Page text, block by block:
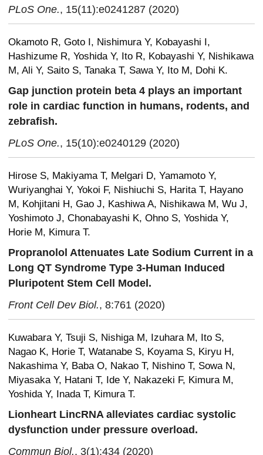
PLoS One., 15(11):e0241287 (2020)
Okamoto R, Goto I, Nishimura Y, Kobayashi I,
Hashizume R, Yoshida Y, Ito R, Kobayashi Y, Nishikawa
M, Ali Y, Saito S, Tanaka T, Sawa Y, Ito M, Dohi K.
Gap junction protein beta 4 plays an important
role in cardiac function in humans, rodents, and
zebrafish.
PLoS One., 15(10):e0240129 (2020)
Hirose S, Makiyama T, Melgari D, Yamamoto Y,
Wuriyanghai Y, Yokoi F, Nishiuchi S, Harita T, Hayano
M, Kohjitani H, Gao J, Kashiwa A, Nishikawa M, Wu J,
Yoshimoto J, Chonabayashi K, Ohno S, Yoshida Y,
Horie M, Kimura T.
Propranolol Attenuates Late Sodium Current in a
Long QT Syndrome Type 3-Human Induced
Pluripotent Stem Cell Model.
Front Cell Dev Biol., 8:761 (2020)
Kuwabara Y, Tsuji S, Nishiga M, Izuhara M, Ito S,
Nagao K, Horie T, Watanabe S, Koyama S, Kiryu H,
Nakashima Y, Baba O, Nakao T, Nishino T, Sowa N,
Miyasaka Y, Hatani T, Ide Y, Nakazeki F, Kimura M,
Yoshida Y, Inada T, Kimura T.
Lionheart LincRNA alleviates cardiac systolic
dysfunction under pressure overload.
Commun Biol., 3(1):434 (2020)